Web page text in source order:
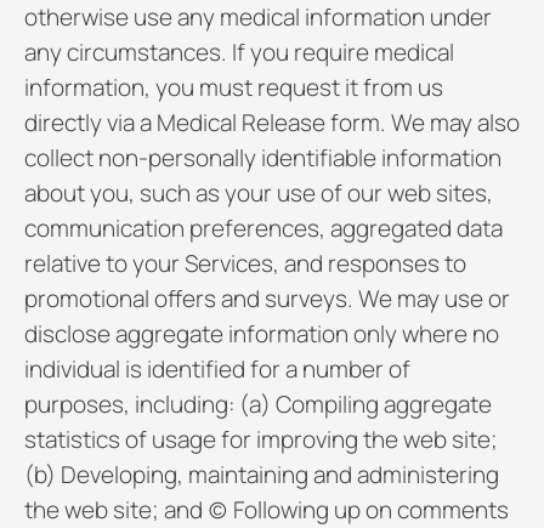
otherwise use any medical information under
any circumstances. If you require medical
information, you must request it from us
directly via a Medical Release form. We may also
collect non-personally identifiable information
about you, such as your use of our web sites,
communication preferences, aggregated data
relative to your Services, and responses to
promotional offers and surveys. We may use or
disclose aggregate information only where no
individual is identified for a number of
purposes, including: (a) Compiling aggregate
statistics of usage for improving the web site;
(b) Developing, maintaining and administering
the web site; and (c) Following up on comments